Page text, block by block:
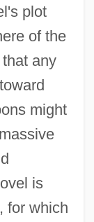
plot
of the
any
might
is
for which